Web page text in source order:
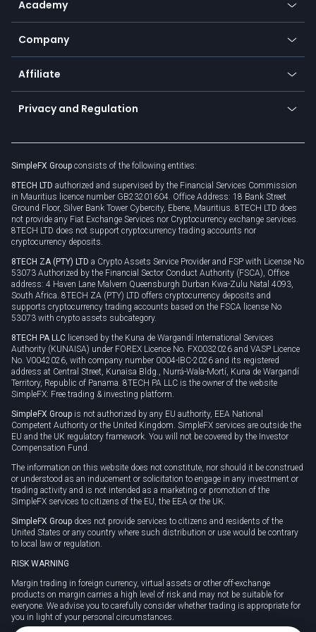
Earn - Stake & Trade
Promotions
TiMi - AI Trade Mate
Bitcoin Lightning Network
Zero fees
Frequently asked questions
Currency calculator
Academy
Education
Trading glossary
Company
About us
Cybersecurity awareness
Connect for business
Affiliate
Become a partner
Unilink
Privacy and Regulation
Privacy policy
Cookie policy
SimpleFX Group consists of the following entities:
8TECH LTD authorized and supervised by the Financial Services Commission
in Mauritius licence number GB23201604. Office Address: 18 Bank Street
Ground Floor, Silver Bank Tower Cybercity, Ebene, Mauritius. 8TECH LTD does
not provide any Fiat Exchange Services nor Cryptocurrency exchange services.
8TECH LTD does not support cryptocurrency trading accounts nor
cryptocurrency deposits.
8TECH ZA (PTY) LTD a Crypto Assets Service Provider and FSP with License No
53073 Authorized by the Financial Sector Conduct Authority (FSCA), Office
address: 4 Haven Lane Malvern Queensburgh Durban Kwa-Zulu Natal 4093,
South Africa. 8TECH ZA (PTY) LTD offers cryptocurrency deposits and
supports cryptocurrency trading accounts based on the FSCA license No
53073 with crypto assets subcategory.
8TECH PA LLC licensed by the Kuna de Wargandí International Services
Authority (KUNAISA) under FOREX Licence No. FX0032026 and VASP Licence
No. V0042026, with company number 0004-IBC-2026 and its registered
address at Central Street, Kunaisa Bldg., Nurrá-Wala-Mortí, Kuna de Wargandí
Territory, Republic of Panama. 8TECH PA LLC is the owner of the website
SimpleFX: Free trading & investing platform.
SimpleFX Group is not authorized by any EU authority, EEA National
Competent Authority or the United Kingdom. SimpleFX services are outside the
EU and the UK regulatory framework. You will not be covered by the Investor
Compensation Fund.
The information on this website does not constitute, nor should it be construed
or understood as an inducement or solicitation to engage in any investment or
trading activity and is not intended as a marketing or promotion of the
SimpleFX services to citizens of the EU, the EEA or the UK.
SimpleFX Group does not provide services to citizens and residents of the
United States or any country where such distribution or use would be contrary
to local law or regulation.
RISK WARNING
Margin trading in foreign currency, virtual assets or other off-exchange
products on margin carries a high level of risk and may not be suitable for
everyone. We advise you to carefully consider whether trading is appropriate for
you in light of your personal circumstances.